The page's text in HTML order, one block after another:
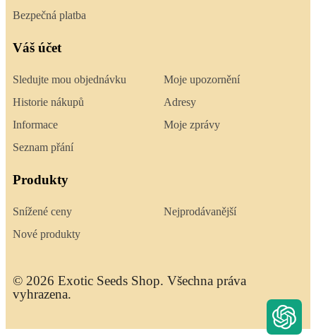
Bezpečná platba
Váš účet
Sledujte mou objednávku
Historie nákupů
Informace
Seznam přání
Moje upozornění
Adresy
Moje zprávy
Produkty
Snížené ceny
Nové produkty
Nejprodávanější
© 2026 Exotic Seeds Shop. Všechna práva
vyhrazena.